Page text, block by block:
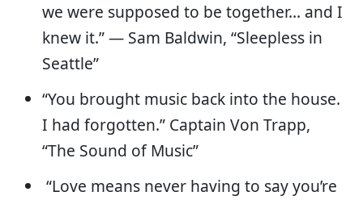
we were supposed to be together… and I
knew it.” — Sam Baldwin, “Sleepless in
Seattle”
“You brought music back into the house.
I had forgotten.” Captain Von Trapp,
“The Sound of Music”
“Love means never having to say you’re